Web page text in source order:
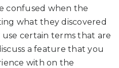
confused when the
what they discovered
certain terms that are
a feature that you
with on the